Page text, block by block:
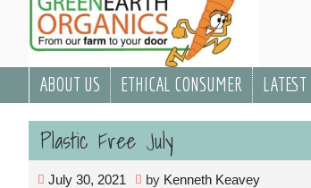
ABOUT US ETHICAL CONSUMER
Plastic Free July
July 30, 2021 by Kenneth Keavey